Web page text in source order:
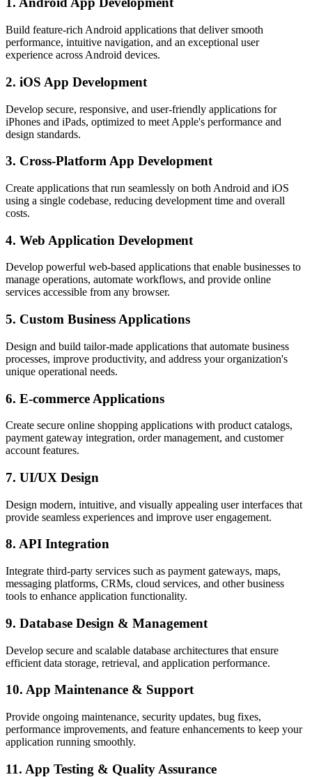
Build feature-rich Android applications that deliver smooth
performance, intuitive navigation, and an exceptional user
experience across Android devices.
2. iOS App Development
Develop secure, responsive, and user-friendly applications for
iPhones and iPads, optimized to meet Apple's performance and
design standards.
3. Cross-Platform App Development
Create applications that run seamlessly on both Android and iOS
using a single codebase, reducing development time and overall
costs.
4. Web Application Development
Develop powerful web-based applications that enable businesses to
manage operations, automate workflows, and provide online
services accessible from any browser.
5. Custom Business Applications
Design and build tailor-made applications that automate business
processes, improve productivity, and address your organization's
unique operational needs.
6. E-commerce Applications
Create secure online shopping applications with product catalogs,
payment gateway integration, order management, and customer
account features.
7. UI/UX Design
Design modern, intuitive, and visually appealing user interfaces that
provide seamless experiences and improve user engagement.
8. API Integration
Integrate third-party services such as payment gateways, maps,
messaging platforms, CRMs, cloud services, and other business
tools to enhance application functionality.
9. Database Design & Management
Develop secure and scalable database architectures that ensure
efficient data storage, retrieval, and application performance.
10. App Maintenance & Support
Provide ongoing maintenance, security updates, bug fixes,
performance improvements, and feature enhancements to keep your
application running smoothly.
11. App Testing & Quality Assurance